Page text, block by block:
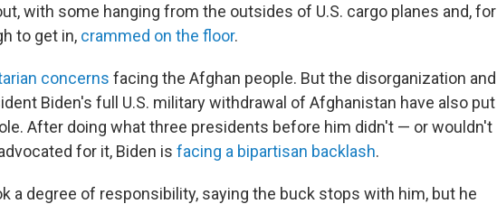
with some hanging from the outsides of U.S. cargo planes and, for
to get in, crammed on the floor.
concerns facing the Afghan people. But the disorganization and
Biden's full U.S. military withdrawal of Afghanistan have also put
After doing what three presidents before him didn't — or wouldn't
for it, Biden is facing a bipartisan backlash.
a degree of responsibility, saying the buck stops with him, but he